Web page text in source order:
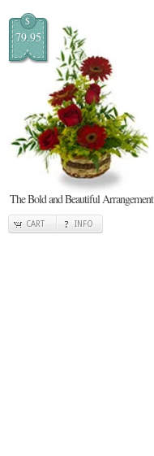
$
79.95
The Bold and Beautiful Arrangement
CART INFO